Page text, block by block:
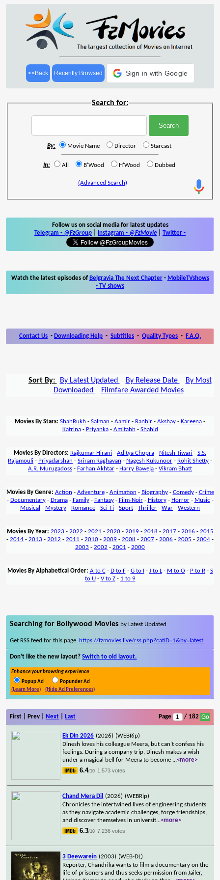
<<Back Recently Browsed Sign in with Google
Search for:
By: Movie Name Director Starcast
In: All B'Wood H'Wood Dubbed
(Advanced Search)
Follow us on social media for latest updates
Telegram - @FzGroup Instagram - @FzMovie Twitter -
Watch the latest episodes of Belgravia The Next Chapter- MobileTVshows
- TV shows
Contact Us - Downloading Help - Subtitles - Quality Types - F.A.Q.
Sort By: By Latest Updated By Release Date
By Most
Downloaded
Filmfare Awarded Movies
Movies By Stars: ShahRukh - Salman - Aamir - Ranbir - Akshay - Kareena -
Katrina- Priyanka- Amitabh - Shahid
Movies By Directors: Rajkumar Hirani - Aditya Chopra - Nitesh Tiwari - S.S.
Rajamouli - Priyadarshan - Sriram Raghavan - Nagesh Kukunoor - Rohit Shetty -
A.R. Murugadoss - Farhan Akhtar - Harry Baweja - Vikram Bhatt
Movies By Genre: Action - Adventure- Animation - Biography- Comedy- Crime
- Documentary- Drama- Family- Fantasy- Film-Noir- History- Horror- Music -
Musical - Mystery - Romance - Sci-Fi - Sport - Thriller - War - Western
Movies By Year: 2023 - 2022 - 2021 - 2020- 2019- 2018 - 2017- 2016 - 2015
- 2014 - 2013 - 2012 - 2011 - 2010 - 2009 - 2008 - 2007 - 2006 - 2005 - 2004 -
2003 - 2002 - 2001 - 2000
Movies By Alphabetical Order: A to C- D to F- G to I- J to L- M to O- P to R- S
to U- V to Z- 1 to 9
Searching for Bollywood Movies by Latest Updated
Get RSS feed for this page: https://fzmovies.live/rss.php?catID=1&by=latest
Don't like the new layout?Switch to old layout.
Enhance your browsing experience
Popup Ad
Popunder Ad
(Learn More)
(Hide Ad Preferences)
First | Prev | Next Last Page / 182
Ek Din 2026 (2026) (WEBRip)
Dinesh loves his colleague Meera, but can't confess his
feelings. During a company trip, Dinesh makes a wish
under a magical bell for Meera to become ...<more>
6.4/10 1,573 votes
Chand Mera Dil (2026) (WEBRip)
Chronicles the intertwined lives of engineering students
as they navigate academic challenges, forge friendships,
and discover themselves in universit...<more>
6.3/10 7,236 votes
3 Deewarein (2003) (WEB-DL)
Reporter, Chandrika wants to film a documentary on the
life of prisoners and thus seeks permission from Jailer,